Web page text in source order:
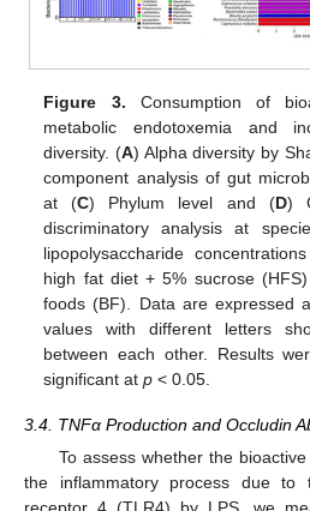
Figure 3. Consumption of
metabolic endotoxemia and
diversity. (A) Alpha diversity by
component analysis of gut
at (C) Phylum level and (D)
discriminatory analysis at
lipopolysaccharide
high fat diet + 5% sucrose
foods (BF). Data are expressed
values with different letters
between each other. Results
significant atp < 0.05.
3.4. TNFα Production and Occludin
To assess whether the
the inflammatory process due to